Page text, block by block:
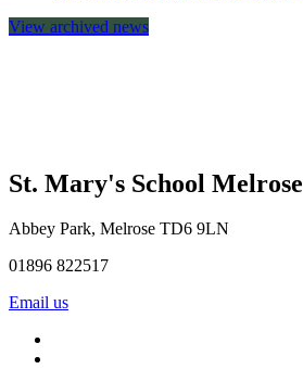
View archived news
St. Mary's School Melrose
Abbey Park, Melrose TD6 9LN
01896 822517
Email us